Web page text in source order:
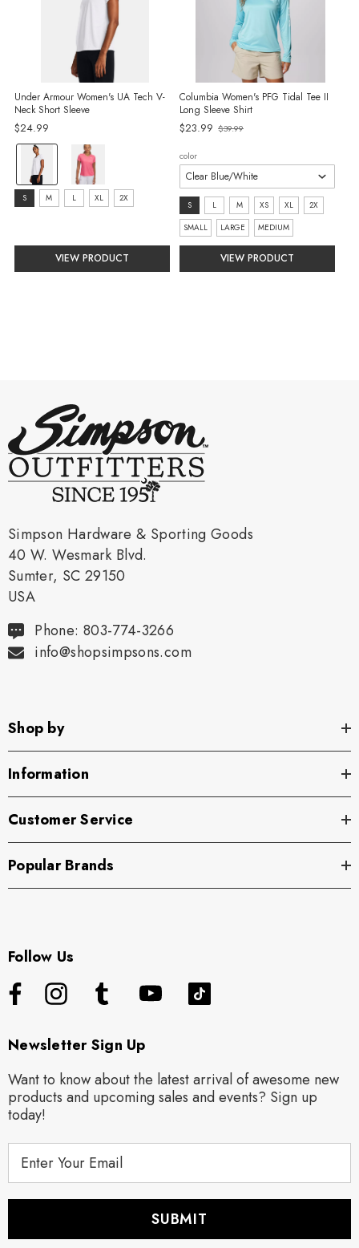
Under Armour Women's UA Tech V-
Neck Short Sleeve
$24.99
color:
White/Black
selected
size:
selected
S M L XL 2X
VIEW PRODUCT
Columbia Women's PFG Tidal Tee II
Long Sleeve Shirt
$23.99 Old
$39.99
color
size:
S
selected
S L M XS XL
2X
SMALL
LARGE MEDIUM
VIEW PRODUCT
Simpson Hardware & Sporting Goods
40 W. Wesmark Blvd.
Sumter, SC 29150
USA
Phone: 803-774-3266
info@shopsimpsons.com
Shop by
Information
Customer Service
Popular Brands
Follow Us
Newsletter Sign Up
Want to know about the latest arrival of awesome new
products and upcoming sales and events? Sign up
today!